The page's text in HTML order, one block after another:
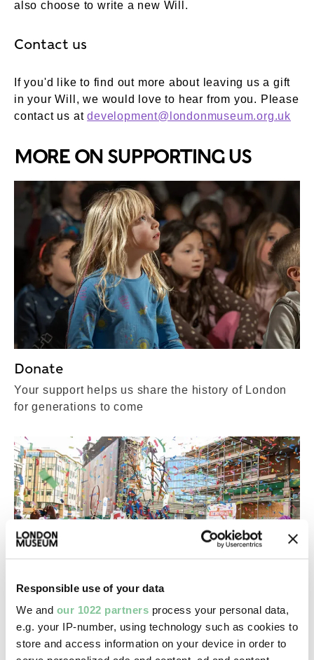
Responsible use of your data
We and our 1022 partners process your personal data,
e.g. your IP-number, using technology such as cookies to
store and access information on your device in order to
also choose to write a new Will.
Contact us
If you'd like to find out more about leaving us a gift
in your Will, we would love to hear from you. Please
contact us atdevelopment@londonmuseum.org.uk
MORE ON SUPPORTING US
Donate
Your support helps us share the history of London
for generations to come
Membership
Attend our special events, explore our objects and